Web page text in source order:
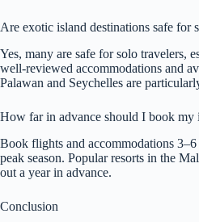
Are exotic island destinations safe for
Yes, many are safe for solo travelers,
well-reviewed accommodations and
Palawan and Seychelles are
How far in advance should I book my
Book flights and accommodations
peak season. Popular resorts in the
out a year in advance.
Conclusion